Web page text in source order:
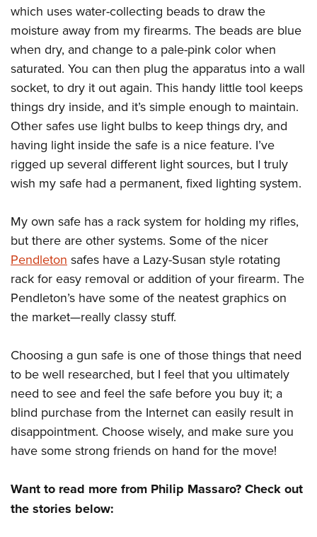
which uses water-collecting beads to draw the
moisture away from my firearms. The beads are blue
when dry, and change to a pale-pink color when
saturated. You can then plug the apparatus into a wall
socket, to dry it out again. This handy little tool keeps
things dry inside, and it’s simple enough to maintain.
Other safes use light bulbs to keep things dry, and
having light inside the safe is a nice feature. I’ve
rigged up several different light sources, but I truly
wish my safe had a permanent, fixed lighting system.
My own safe has a rack system for holding my rifles,
but there are other systems. Some of the nicer
Pendleton safes have a Lazy-Susan style rotating
rack for easy removal or addition of your firearm. The
Pendleton’s have some of the neatest graphics on
the market—really classy stuff.
Choosing a gun safe is one of those things that need
to be well researched, but I feel that you ultimately
need to see and feel the safe before you buy it; a
blind purchase from the Internet can easily result in
disappointment. Choose wisely, and make sure you
have some strong friends on hand for the move!
Want to read more from Philip Massaro? Check out
the stories below: